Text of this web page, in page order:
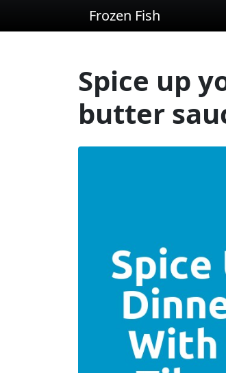
Frozen Fish
Spice up
butter